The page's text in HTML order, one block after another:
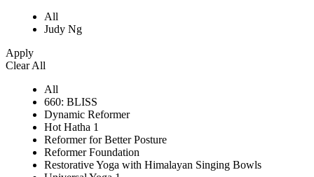
All
Judy Ng
Apply
Clear All
All
660: BLISS
Dynamic Reformer
Hot Hatha 1
Reformer for Better Posture
Reformer Foundation
Restorative Yoga with Himalayan Singing Bowls